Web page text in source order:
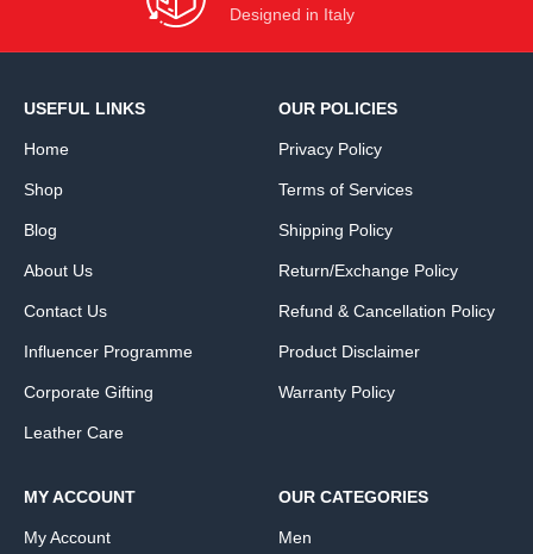
Designed in Italy
USEFUL LINKS
Home
Shop
Blog
About Us
Contact Us
Influencer Programme
Corporate Gifting
Leather Care
OUR POLICIES
Privacy Policy
Terms of Services
Shipping Policy
Return/Exchange Policy
Refund & Cancellation Policy
Product Disclaimer
Warranty Policy
MY ACCOUNT
My Account
OUR CATEGORIES
Men